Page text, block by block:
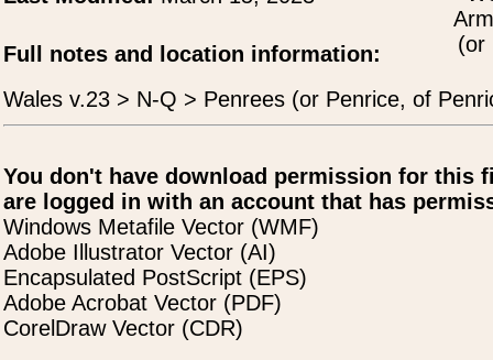
(or
Full notes and location information:
Wales v.23 > N-Q > Penrees (or Penrice, of
You don't have download permission for this
are logged in with an account that has
Windows Metafile Vector (WMF)
Adobe Illustrator Vector (AI)
Encapsulated PostScript (EPS)
Adobe Acrobat Vector (PDF)
CorelDraw Vector (CDR)